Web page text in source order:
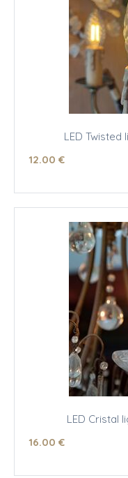
LED
12.00 €
LED Cristal
16.00 €